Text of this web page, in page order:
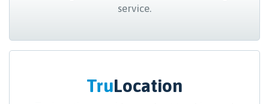
service.
TruLocation